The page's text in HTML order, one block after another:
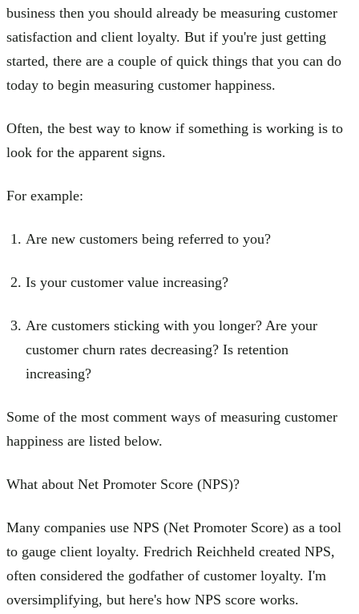
business then you should already be measuring customer
satisfaction and client loyalty. But if you're just getting
started, there are a couple of quick things that you can do
today to begin measuring customer happiness.
Often, the best way to know if something is working is to
look for the apparent signs.
For example:
Are new customers being referred to you?
Is your customer value increasing?
Are customers sticking with you longer? Are your
customer churn rates decreasing? Is retention
increasing?
Some of the most comment ways of measuring customer
happiness are listed below.
What about Net Promoter Score (NPS)?
Many companies use NPS (Net Promoter Score) as a tool
to gauge client loyalty. Fredrich Reichheld created NPS,
often considered the godfather of customer loyalty. I'm
oversimplifying, but here's how NPS score works.